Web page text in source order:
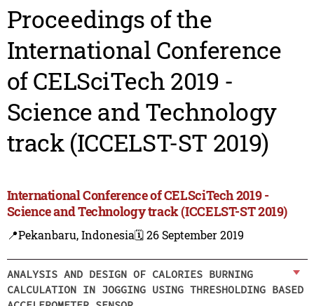
Proceedings of the
International Conference
of CELSciTech 2019 -
Science and Technology
track (ICCELST-ST 2019)
International Conference of CELSciTech 2019 -
Science and Technology track (ICCELST-ST 2019)
📍Pekanbaru, Indonesia🗓️ 26 September 2019
ANALYSIS AND DESIGN OF CALORIES BURNING
CALCULATION IN JOGGING USING THRESHOLDING BASED